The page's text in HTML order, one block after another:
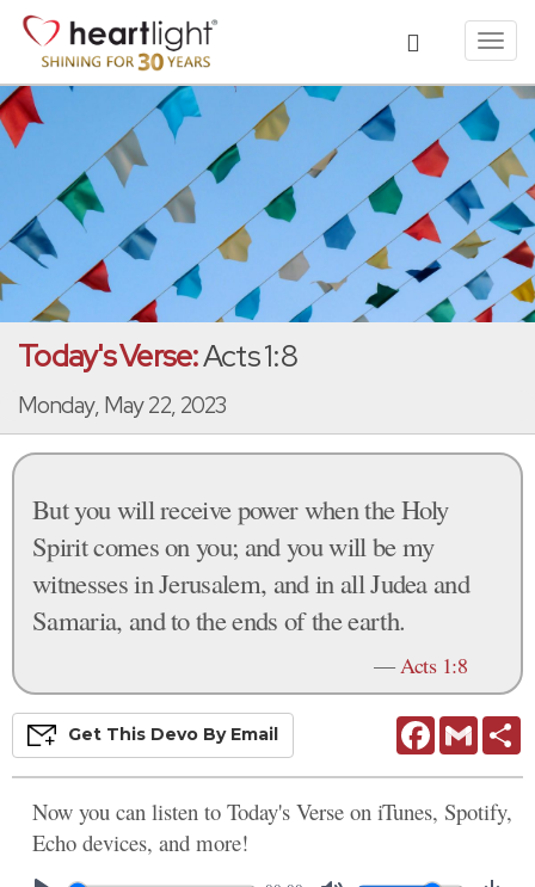
Today's Verse:Acts 1:8
Monday, May 22, 2023
But you will receive power when the Holy
Spirit comes on you; and you will be my
witnesses in Jerusalem, and in all Judea and
Samaria, and to the ends of the earth.
—Acts 1:8
FacebookGmail
Get This Devo By Email
Now you can listen to Today's Verse on iTunes, Spotify,
Echo devices, and more!